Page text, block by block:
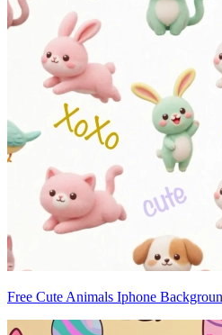
Free Cute Animals Iphone